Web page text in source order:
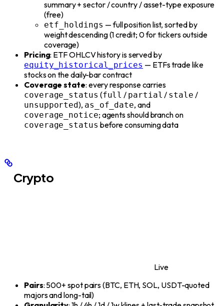
summary + sector / country / asset-type exposure
(free)
etf_holdings — full position list, sorted by
weight descending (1 credit; 0 for tickers outside
coverage)
Pricing: ETF OHLCV history is served by
equity_historical_prices — ETFs trade like
stocks on the daily-bar contract
Coverage state: every response carries
coverage_status (full / partial / stale /
unsupported), as_of_date, and
coverage_notice; agents should branch on
coverage_status before consuming data
Crypto
Live
Pairs: 500+ spot pairs (BTC, ETH, SOL, USDT-quoted
majors and long-tail)